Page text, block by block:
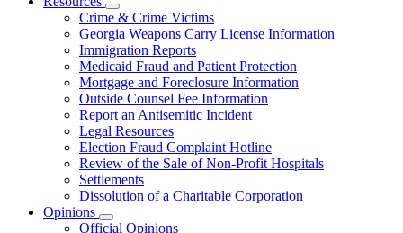
Subnavigation
toggle
for
Resources
Crime & Crime Victims
Georgia Weapons Carry License Information
Immigration Reports
Medicaid Fraud and Patient Protection
Mortgage and Foreclosure Information
Outside Counsel Fee Information
Report an Antisemitic Incident
Legal Resources
Election Fraud Complaint Hotline
Review of the Sale of Non-Profit Hospitals
Settlements
Dissolution of a Charitable Corporation
Opinions
Subnavigation
Official Opinions